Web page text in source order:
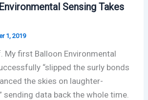
Sensing Takes
1, 2019
My first Balloon Environmental
“slipped the surly bonds
the skies on laughter-
sending data back the whole time.